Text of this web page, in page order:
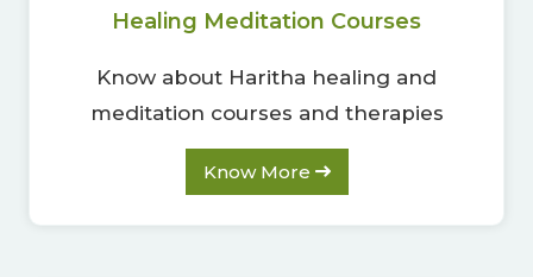
Healing Meditation Courses
Know about Haritha healing and
meditation courses and therapies
Know More